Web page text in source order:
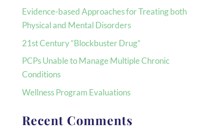
Evidence-based Approaches for Treating both
Physical and Mental Disorders
21st Century “Blockbuster Drug”
PCPs Unable to Manage Multiple Chronic
Conditions
Wellness Program Evaluations
Recent Comments